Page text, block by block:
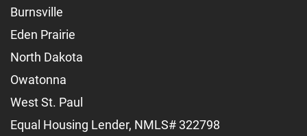
Burnsville
Eden Prairie
North Dakota
Owatonna
West St. Paul
Equal Housing Lender, NMLS# 322798